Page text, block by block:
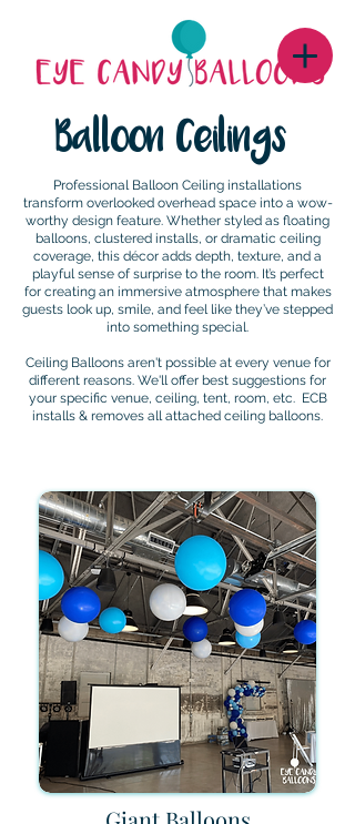
Balloon Ceilings
Professional Balloon Ceiling installations
transform overlooked overhead space into a wow-
worthy design feature. Whether styled as floating
balloons, clustered installs, or dramatic ceiling
coverage, this décor adds depth, texture, and a
playful sense of surprise to the room. It’s perfect
for creating an immersive atmosphere that makes
guests look up, smile, and feel like they’ve stepped
into something special.
Ceiling Balloons aren't possible at every venue for
different reasons. We'll offer best suggestions for
your specific venue, ceiling, tent, room, etc. ECB
installs & removes all attached ceiling balloons.